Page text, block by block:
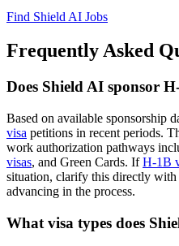
Find Shield AI Jobs
Frequently Asked
Does Shield AI sponsor
Based on available sponsorship
visa petitions in recent periods.
work authorization pathways
visas, and Green Cards. IfH-1B
situation, clarify this directly
advancing in the process.
What visa types does